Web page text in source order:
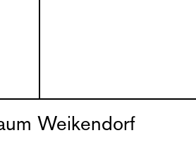
Weikendorf